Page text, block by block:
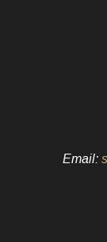
Email: